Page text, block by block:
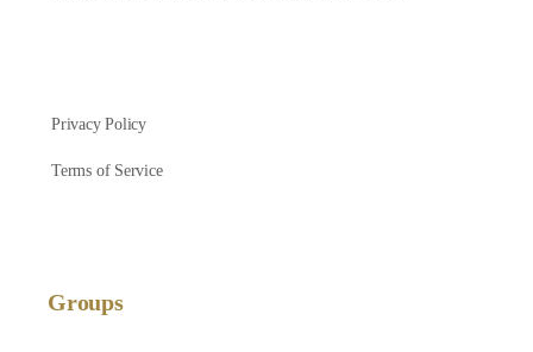
Privacy Policy
Terms of Service
Groups